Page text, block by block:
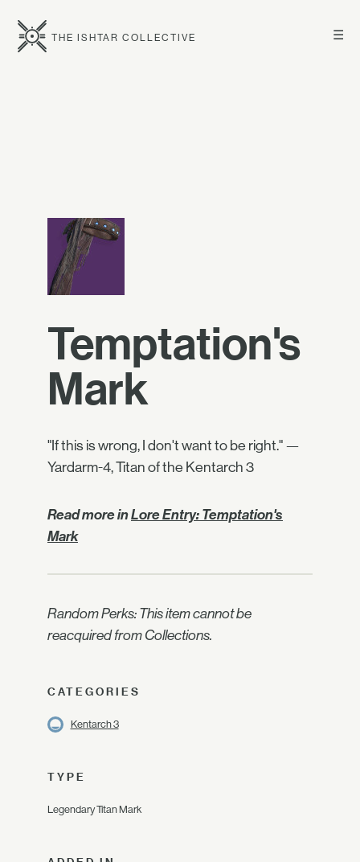
☰
THE ISHTAR COLLECTIVE
Temptation's
Mark
"If this is wrong, I don't want to be right." —
Yardarm-4, Titan of the Kentarch 3
Read more inLore Entry: Temptation's
Mark
Random Perks: This item cannot be
reacquired from Collections.
CATEGORIES
Kentarch 3
TYPE
Legendary Titan Mark